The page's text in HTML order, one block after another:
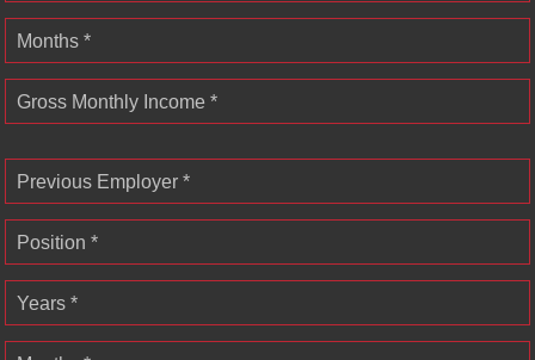
Months *
Gross Monthly Income *
Previous Employer *
Position *
Years *